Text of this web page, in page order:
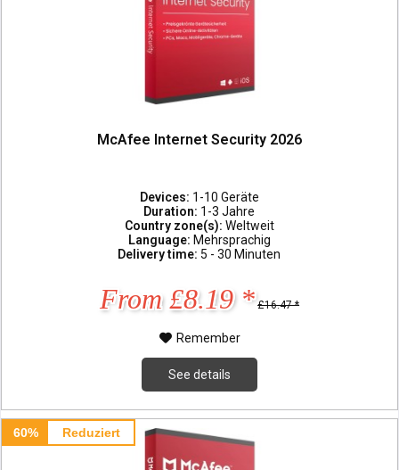
McAfee Internet Security 2026
Devices: 1-10 Geräte
Duration: 1-3 Jahre
Country zone(s): Weltweit
Language: Mehrsprachig
Delivery time: 5 - 30 Minuten
From £8.19 * £16.47 *
Remember
See details
60% Reduziert